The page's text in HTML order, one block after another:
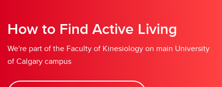
How to Find Active Living
We're part of the Faculty of Kinesiology on main University
of Calgary campus